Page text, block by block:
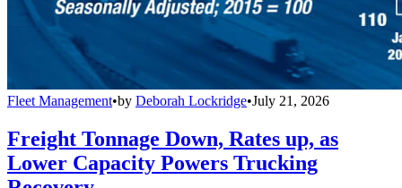
Fleet Management•by Deborah Lockridge•July 21, 2026
Freight Tonnage Down, Rates up, as
Lower Capacity Powers Trucking